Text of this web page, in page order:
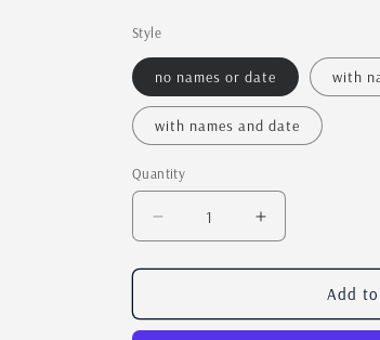
Style
no names or date with
with names and date
Quantity
Quantity
Decrease
quantity
for
Home,
Increase
quantity
for
Home,
Add